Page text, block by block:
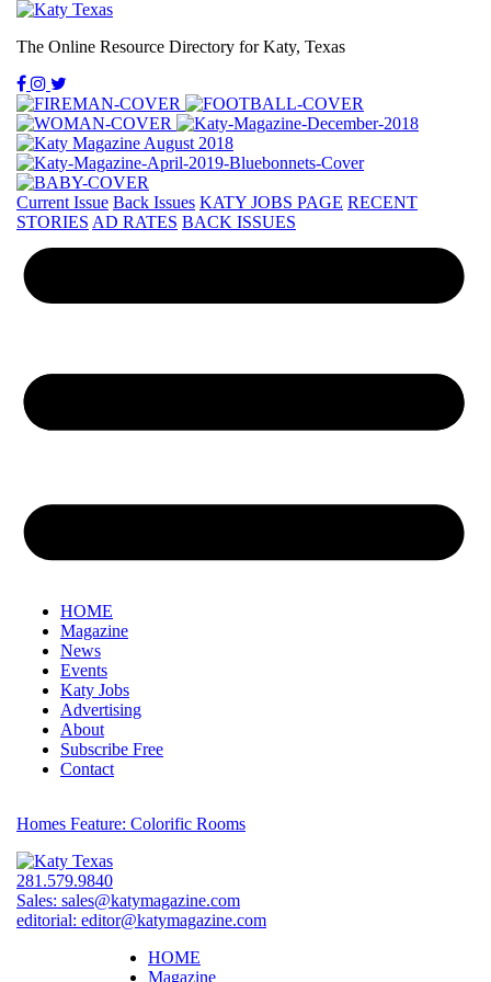
The Online Resource Directory for Katy, Texas
Current Issue Back Issues KATY JOBS PAGE RECENT
STORIES AD RATES BACK ISSUES
HOME
Magazine
News
Events
Katy Jobs
Advertising
About
Subscribe Free
Contact
Homes Feature: Colorific Rooms
281.579.9840
Sales: sales@katymagazine.com
editorial: editor@katymagazine.com
HOME
Magazine